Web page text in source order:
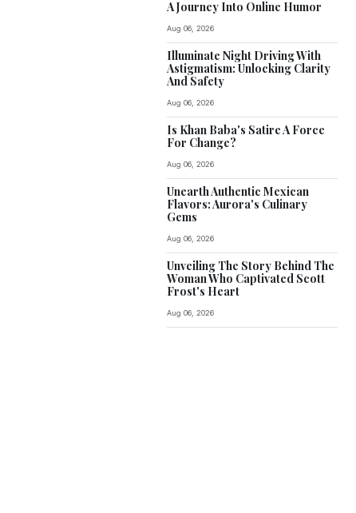
A Journey Into Online Humor
Aug 06, 2026
Illuminate Night Driving With
Astigmatism: Unlocking Clarity
And Safety
Aug 06, 2026
Is Khan Baba's Satire A Force
For Change?
Aug 06, 2026
Unearth Authentic Mexican
Flavors: Aurora's Culinary
Gems
Aug 06, 2026
Unveiling The Story Behind The
Woman Who Captivated Scott
Frost's Heart
Aug 06, 2026